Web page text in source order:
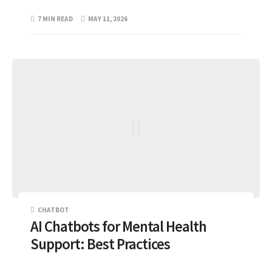
7 MIN READ MAY 11, 2026
CHATBOT
AI Chatbots for Mental Health
Support: Best Practices